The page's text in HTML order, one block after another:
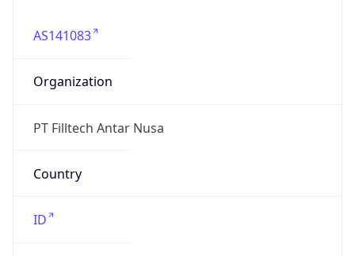
AS141083
Organization
PT Filltech Antar Nusa
Country
ID